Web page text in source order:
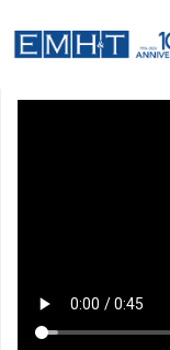
September 21,